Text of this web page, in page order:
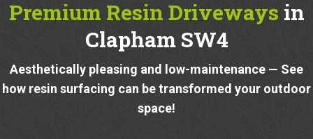
Premium Resin Driveways in
Clapham SW4
Aesthetically pleasing and low-maintenance — See
how resin surfacing can be transformed your outdoor
space!